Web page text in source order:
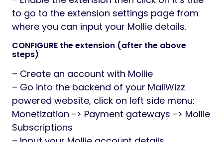
to go to the extension settings page from
where you can input your Mollie details.
CONFIGURE the extension (after the above
steps)
– Create an account with Mollie
– Go into the backend of your MailWizz
powered website, click on left side menu:
Monetization -> Payment gateways -> Mollie
Subscriptions